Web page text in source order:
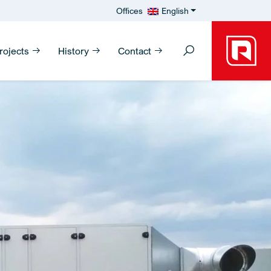
Offices English
History Contact